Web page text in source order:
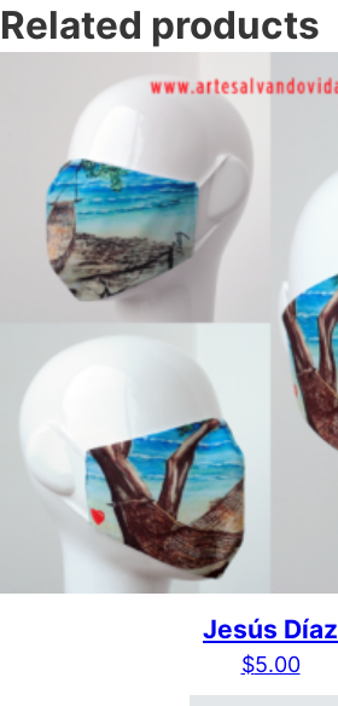
Related products
Jesús Díaz
$5.00